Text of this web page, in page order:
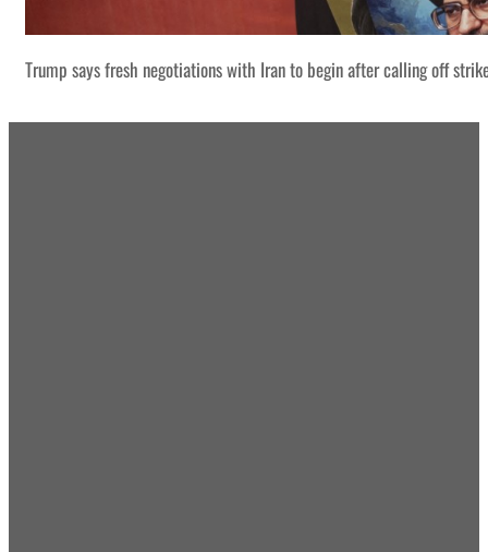
Trump says fresh negotiations with Iran to begin after calling off